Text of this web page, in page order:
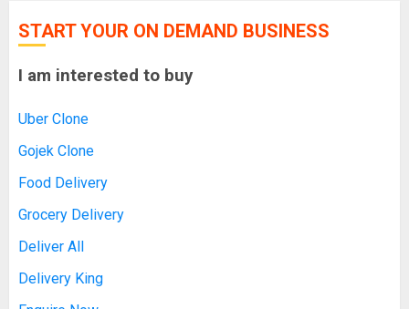
START YOUR ON DEMAND BUSINESS
I am interested to buy
Uber Clone
Gojek Clone
Food Delivery
Grocery Delivery
Deliver All
Delivery King